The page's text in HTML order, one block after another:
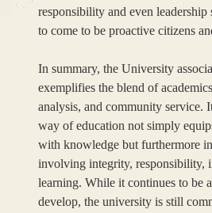
responsibility and even
to come to be proactive citizens
In summary, the University
exemplifies the blend of
analysis, and community service.
way of education not simply
with knowledge but furthermore
involving integrity, responsibility,
learning. While it continues to be
develop, the university is still